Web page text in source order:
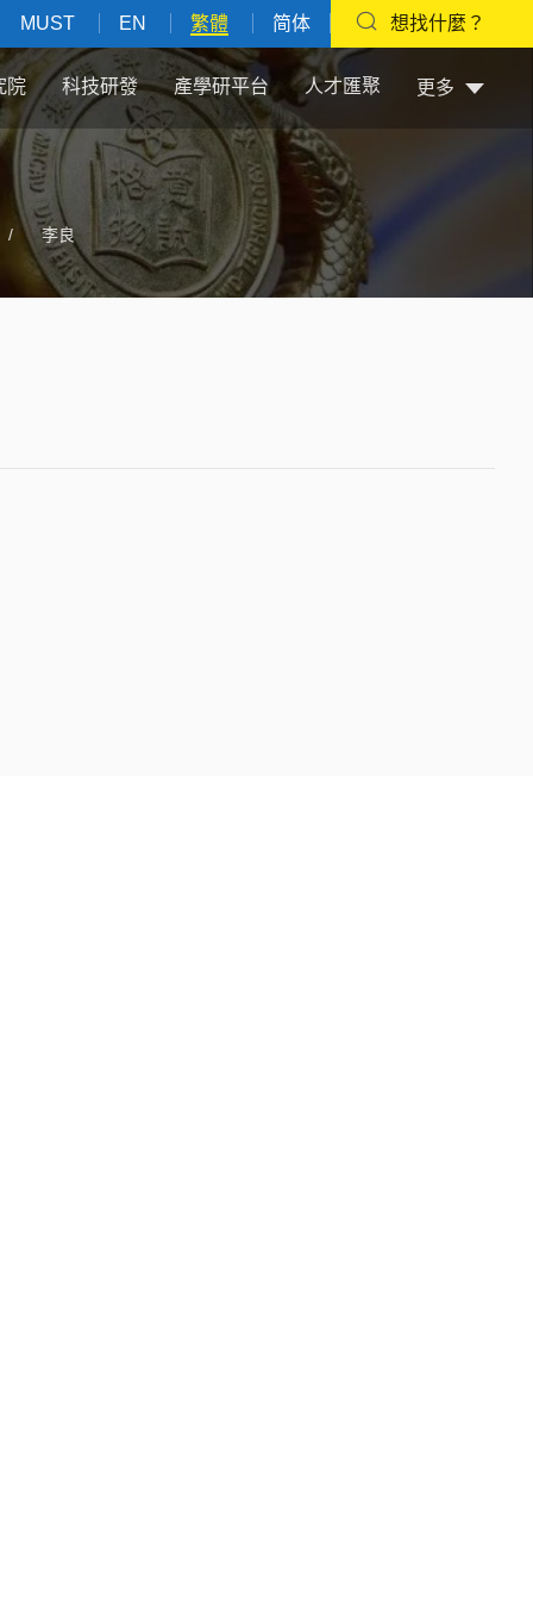
MUST EN 繁體 简体 想找什麼？
院 科技研發 產學研平台 人才匯聚 更多
/ 李良